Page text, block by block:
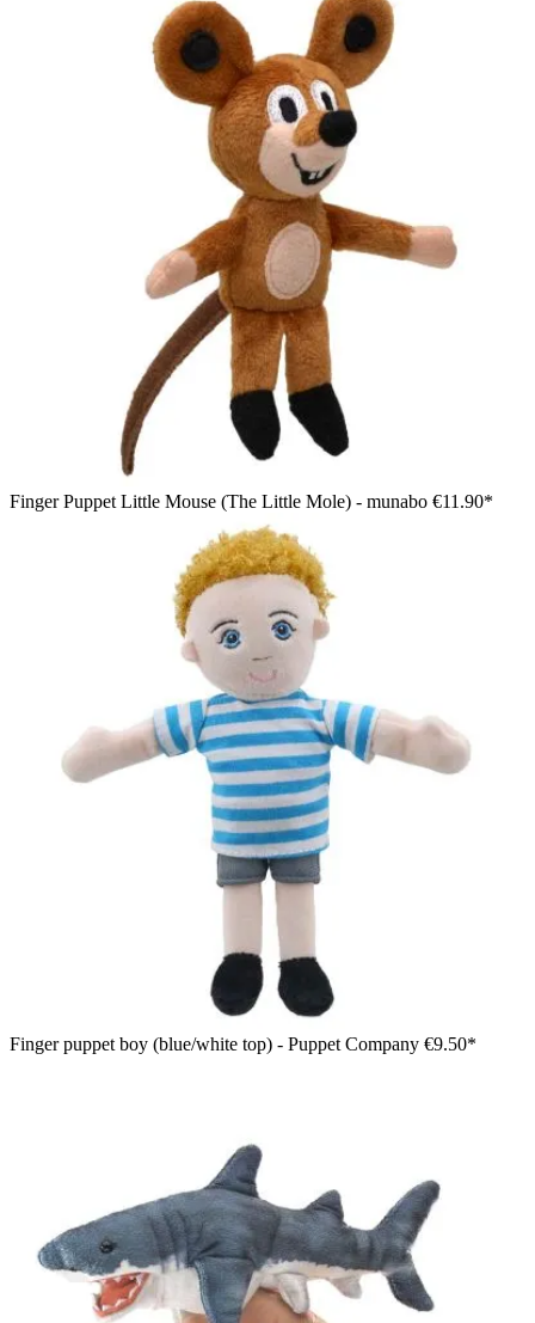
Finger Puppet Little Mouse (The Little Mole) - munabo €11.90*
Finger puppet boy (blue/white top) - Puppet Company €9.50*